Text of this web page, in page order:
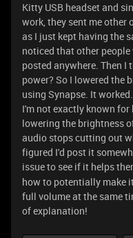
Kitty USB headset and
work, they sent me other
as I just kept having the
noticed that other
posted anywhere. Then
power? So I lowered the
using Synapse. It
I'm not exactly known
lowering the brightness
audio stops cutting out
figured I'd post it
issue to see if it helps
how to potentially make
full volume at the same
of explanation!